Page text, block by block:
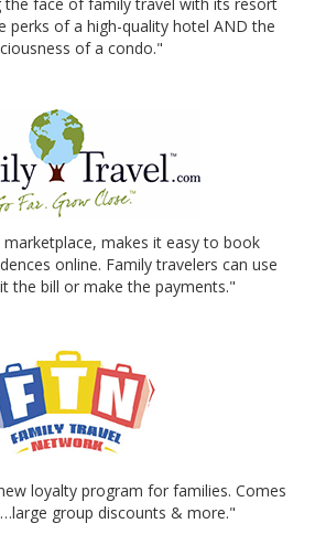
perks of a high-quality hotel AND the
of a condo."
makes it easy to book
online. Family travelers can use
the bill or make the payments."
loyalty program for families. Comes
group discounts & more."